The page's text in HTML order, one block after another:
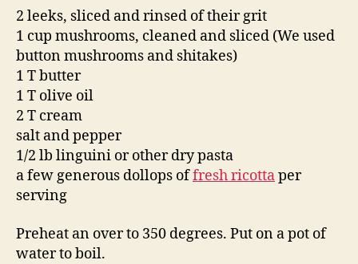
2 leeks, sliced and rinsed of their grit
1 cup mushrooms, cleaned and sliced (We used
button mushrooms and shitakes)
1 T butter
1 T olive oil
2 T cream
salt and pepper
1/2 lb linguini or other dry pasta
a few generous dollops offresh ricottaper
serving
Preheat an over to 350 degrees. Put on a pot of
water to boil.